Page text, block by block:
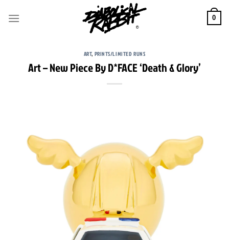
0
ART, PRINTS/LIMITED RUNS
Art – New Piece By D*FACE ‘Death & Glory’